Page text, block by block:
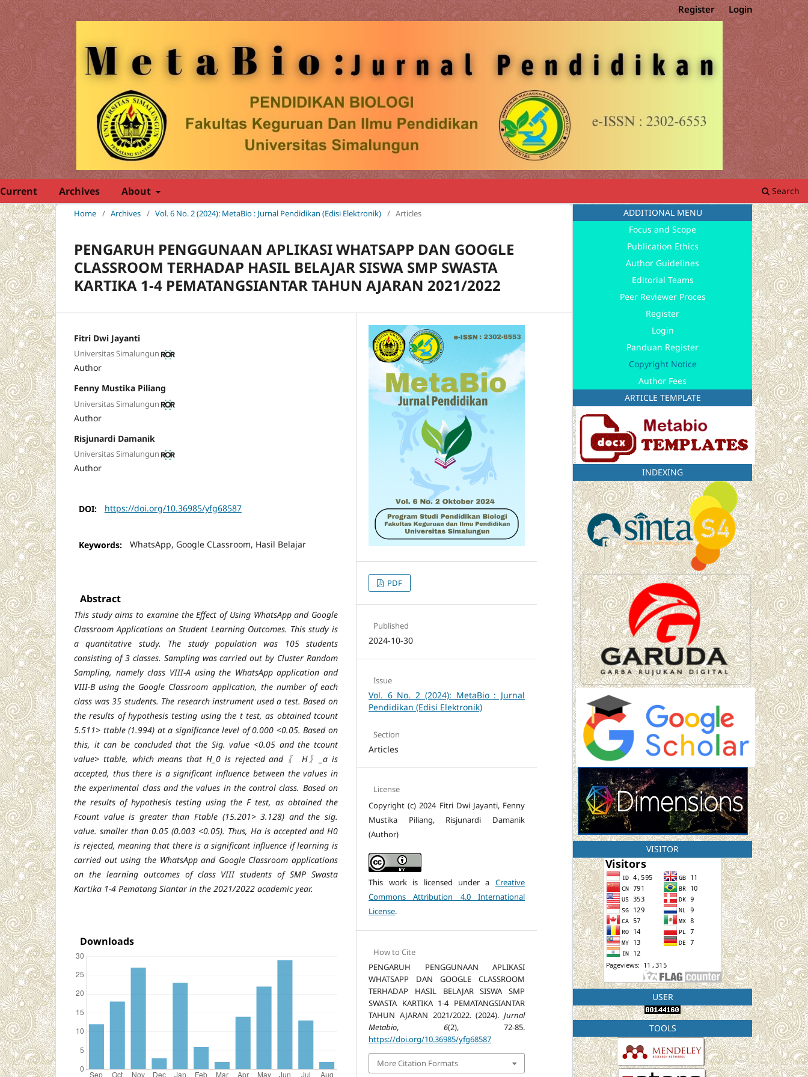
Current Archives About Search
Register Login
Home / Archives / Vol. 6 No. 2 (2024): MetaBio : Jurnal Pendidikan (Edisi Elektronik) / Articles
PENGARUH PENGGUNAAN APLIKASI WHATSAPP DAN GOOGLE
CLASSROOM TERHADAP HASIL BELAJAR SISWA SMP SWASTA
KARTIKA 1-4 PEMATANGSIANTAR TAHUN AJARAN 2021/2022
Fitri Dwi Jayanti
Universitas Simalungun
Author
Fenny Mustika Piliang
Universitas Simalungun
Author
Risjunardi Damanik
Universitas Simalungun
Author
DOI: https://doi.org/10.36985/yfg68587
Keywords: WhatsApp, Google CLassroom, Hasil Belajar
Abstract
This study aims to examine the Effect of Using WhatsApp and Google
Classroom Applications on Student Learning Outcomes. This study is
a quantitative study. The study population was 105 students
consisting of 3 classes. Sampling was carried out by Cluster Random
Sampling, namely class VIII-A using the WhatsApp application and
VIII-B using the Google Classroom application, the number of each
class was 35 students. The research instrument used a test. Based on
the results of hypothesis testing using the t test, as obtained tcount
5.511> ttable (1.994) at a significance level of 0.000 <0.05. Based on
this, it can be concluded that the Sig. value <0.05 and the tcount
value> ttable, which means that H_0 is rejected and 〖 H〗_a is
accepted, thus there is a significant influence between the values in
the experimental class and the values in the control class. Based on
the results of hypothesis testing using the F test, as obtained the
Fcount value is greater than Ftable (15.201> 3.128) and the sig.
value. smaller than 0.05 (0.003 <0.05). Thus, Ha is accepted and H0
is rejected, meaning that there is a significant influence if learning is
carried out using the WhatsApp and Google Classroom applications
on the learning outcomes of class VIII students of SMP Swasta
Kartika 1-4 Pematang Siantar in the 2021/2022 academic year.
Downloads
PDF
Published
2024-10-30
Issue
Vol. 6 No. 2 (2024): MetaBio : Jurnal
Pendidikan (Edisi Elektronik)
Section
Articles
License
Copyright (c) 2024 Fitri Dwi Jayanti, Fenny
Mustika Piliang, Risjunardi Damanik
(Author)
This work is licensed under a Creative
Commons Attribution 4.0 International
License.
How to Cite
PENGARUH PENGGUNAAN APLIKASI
WHATSAPP DAN GOOGLE CLASSROOM
TERHADAP HASIL BELAJAR SISWA SMP
SWASTA KARTIKA 1-4 PEMATANGSIANTAR
TAHUN AJARAN 2021/2022. (2024). Jurnal
Metabio, 6(2), 72-85.
https://doi.org/10.36985/yfg68587
More Citation Formats
ADDITIONAL MENU
Focus and Scope
Publication Ethics
Author Guidelines
Editorial Teams
Peer Reviewer Proces
Register
Login
Panduan Register
Copyright Notice
Author Fees
ARTICLE TEMPLATE
INDEXING
VISITOR
USER
TOOLS